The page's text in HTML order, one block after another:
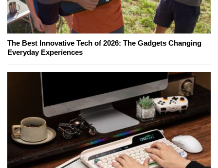
The Best Innovative Tech of 2026: The Gadgets Changing
Everyday Experiences